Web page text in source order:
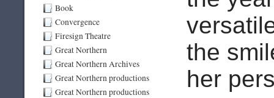
Book
Convergence
Firesign Theatre
Great Northern
Great Northern Archives
Great Northern productions
Great Northern productions
the
her